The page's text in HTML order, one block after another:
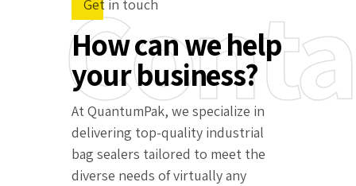
Get in touch
How can we help
your business?
At QuantumPak, we specialize in
delivering top-quality industrial
bag sealers tailored to meet the
diverse needs of virtually any